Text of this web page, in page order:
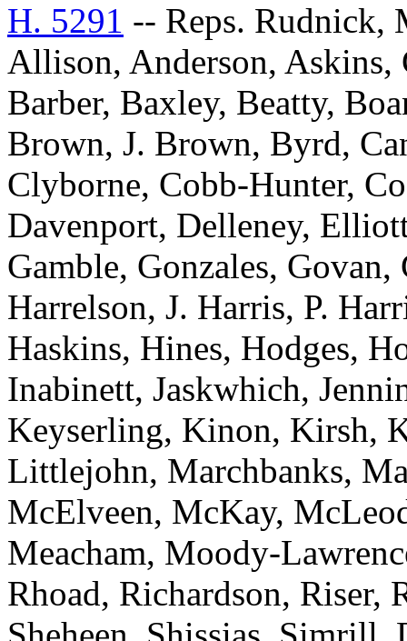
H. 5291 -- Reps. Rudnick,
Allison, Anderson, Askins,
Barber, Baxley, Beatty,
Brown, J. Brown, Byrd,
Clyborne, Cobb-Hunter,
Davenport, Delleney,
Gamble, Gonzales,
Harrelson, J. Harris, P.
Haskins, Hines, Hodges,
Inabinett, Jaskwhich,
Keyserling, Kinon, Kirsh,
Littlejohn, Marchbanks,
McElveen, McKay,
Meacham, Moody-
Rhoad, Richardson, Riser,